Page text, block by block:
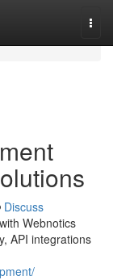
Discuss
Webnotics
API integrations